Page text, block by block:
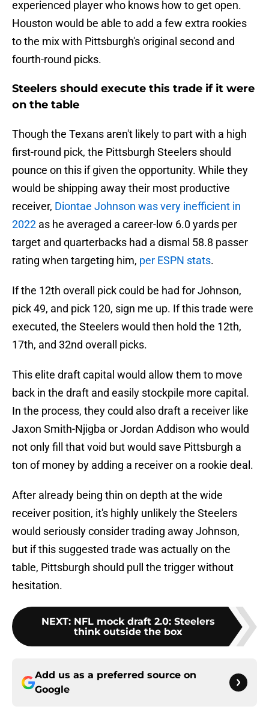
experienced player who knows how to get open.
Houston would be able to add a few extra rookies
to the mix with Pittsburgh's original second and
fourth-round picks.
Steelers should execute this trade if it were
on the table
Though the Texans aren't likely to part with a high
first-round pick, the Pittsburgh Steelers should
pounce on this if given the opportunity. While they
would be shipping away their most productive
receiver, Diontae Johnson was very inefficient in
2022 as he averaged a career-low 6.0 yards per
target and quarterbacks had a dismal 58.8 passer
rating when targeting him, per ESPN stats.
If the 12th overall pick could be had for Johnson,
pick 49, and pick 120, sign me up. If this trade were
executed, the Steelers would then hold the 12th,
17th, and 32nd overall picks.
This elite draft capital would allow them to move
back in the draft and easily stockpile more capital.
In the process, they could also draft a receiver like
Jaxon Smith-Njigba or Jordan Addison who would
not only fill that void but would save Pittsburgh a
ton of money by adding a receiver on a rookie deal.
After already being thin on depth at the wide
receiver position, it's highly unlikely the Steelers
would seriously consider trading away Johnson,
but if this suggested trade was actually on the
table, Pittsburgh should pull the trigger without
hesitation.
NEXT: NFL mock draft 2.0: Steelers
think outside the box
Add us as a preferred source on
Google